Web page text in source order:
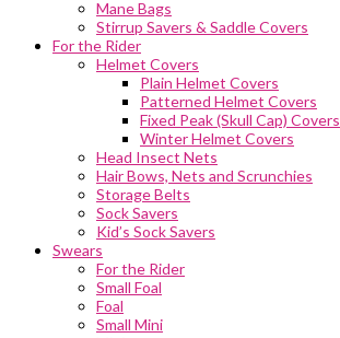
Mane Bags
Stirrup Savers & Saddle Covers
For the Rider
Helmet Covers
Plain Helmet Covers
Patterned Helmet Covers
Fixed Peak (Skull Cap) Covers
Winter Helmet Covers
Head Insect Nets
Hair Bows, Nets and Scrunchies
Storage Belts
Sock Savers
Kid’s Sock Savers
Swears
For the Rider
Small Foal
Foal
Small Mini